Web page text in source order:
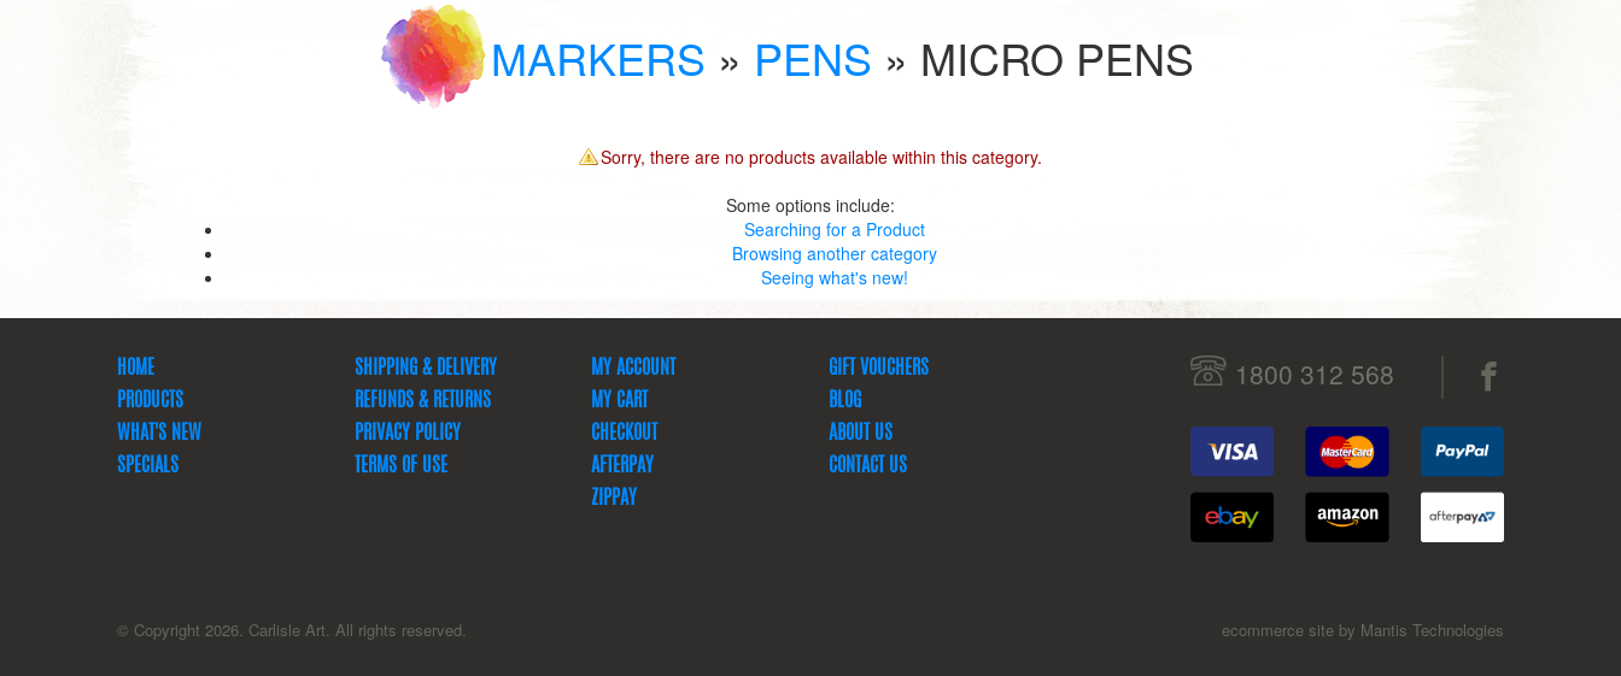
MARKERS » PENS » MICRO PENS
Sorry, there are no products available within this category.
Some options include:
Searching for a Product
Browsing another category
Seeing what's new!
HOME
PRODUCTS
WHAT'S NEW
SPECIALS
SHIPPING & DELIVERY
REFUNDS & RETURNS
PRIVACY POLICY
TERMS OF USE
MY ACCOUNT
MY CART
CHECKOUT
AFTERPAY
ZIPPAY
GIFT VOUCHERS
BLOG
ABOUT US
CONTACT US
1800 312 568
© Copyright 2026. Carlisle Art. All rights reserved. ecommerce site by Mantis Technologies